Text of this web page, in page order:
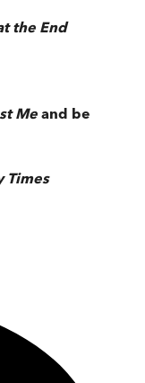
the End
Me and be
Times